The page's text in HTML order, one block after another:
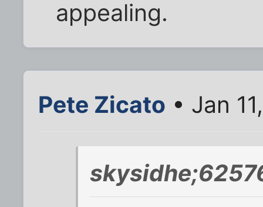
appealing.
Pete Zicato • Jan